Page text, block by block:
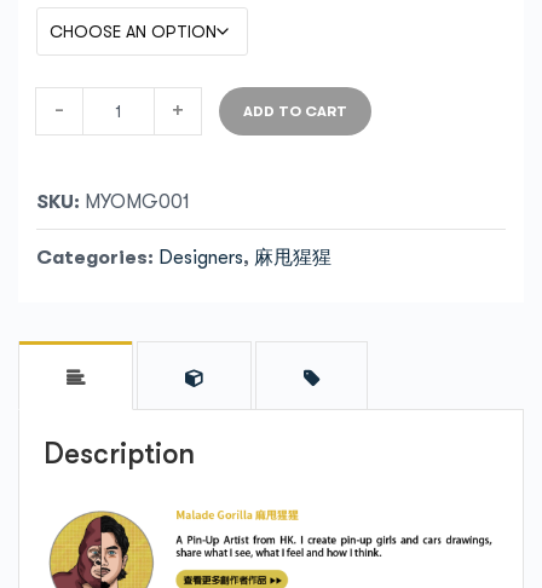
- + ADD TO CART
SKU: MYOMG001
Categories: Designers, 麻甩猩猩
Description